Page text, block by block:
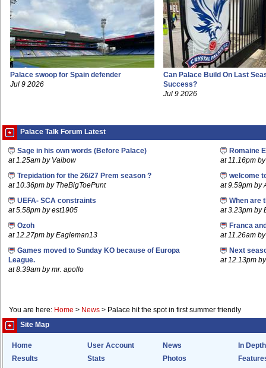
Palace swoop for Spain defender
Jul 9 2026
Can Palace Build On Last
Success?
Jul 9 2026
Palace Talk Forum Latest
Sage in his own words (Before Palace)
at 1.25am by Vaibow
Romaine
at 11.16pm
Trepidation for the 26/27 Prem season ?
at 10.36pm by TheBigToePunt
welcome
at 9.59pm by
UEFA- SCA constraints
at 5.58pm by est1905
When are
at 3.23pm by
Ozoh
at 12.27pm by Eagleman13
Franca
at 11.26am
Games moved to Sunday KO because of Europa
League.
at 8.39am by mr. apollo
Next
at 12.13pm
You are here: Home > News > Palace hit the spot in first summer friendly
Site Map
Home User Account News
In Depth
Results
Stats Photos